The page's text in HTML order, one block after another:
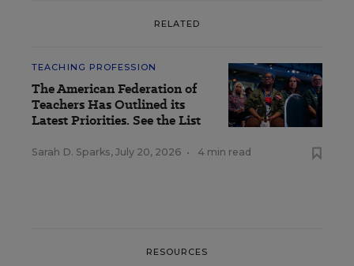
RELATED
TEACHING PROFESSION
The American Federation of
Teachers Has Outlined its
Latest Priorities. See the List
Sarah D. Sparks, July 20, 2026 • 4 min read
RESOURCES